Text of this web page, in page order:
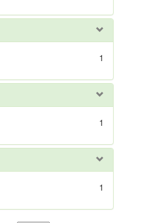
1
1
1